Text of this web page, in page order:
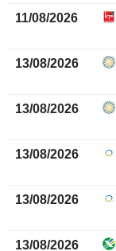
11/08/2026
13/08/2026
13/08/2026
13/08/2026
13/08/2026
13/08/2026